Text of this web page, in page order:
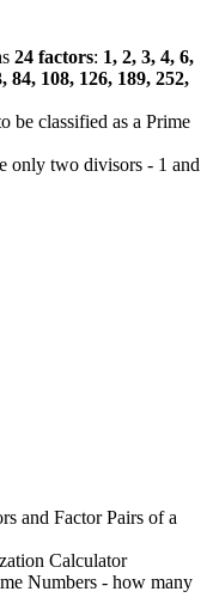
24 factors: 1, 2, 3, 4, 6,
84, 108, 126, 189, 252,
be classified as a Prime
only two divisors - 1 and
and Factor Pairs of a
Calculator
Numbers - how many